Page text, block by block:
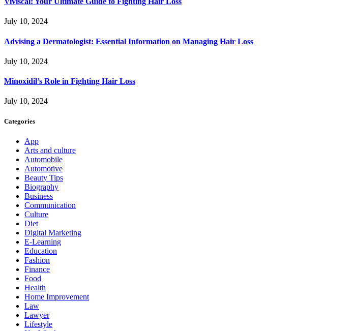
July 10, 2024
Advising a Dermatologist: Essential Information on Managing Hair Loss
July 10, 2024
Minoxidil’s Role in Fighting Hair Loss
July 10, 2024
Categories
App
Arts and culture
Automobile
Automotive
Beauty Tips
Biography
Business
Communication
Culture
Diet
Digital Marketing
E-Learning
Education
Fashion
Finance
Food
Health
Home Improvement
Law
Lawyer
Lifestyle